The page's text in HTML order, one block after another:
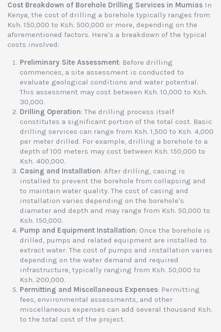
Cost Breakdown of Borehole Drilling Services in Mumias In
Kenya, the cost of drilling a borehole typically ranges from
Ksh. 150,000 to Ksh. 500,000 or more, depending on the
aforementioned factors. Here's a breakdown of the typical
costs involved:
Preliminary Site Assessment: Before drilling
commences, a site assessment is conducted to
evaluate geological conditions and water potential.
This assessment may cost between Ksh. 10,000 to Ksh.
30,000.
Drilling Operation: The drilling process itself
constitutes a significant portion of the total cost. Basic
drilling services can range from Ksh. 1,500 to Ksh. 4,000
per meter drilled. For example, drilling a borehole to a
depth of 100 meters may cost between Ksh. 150,000 to
Ksh. 400,000.
Casing and Installation: After drilling, casing is
installed to prevent the borehole from collapsing and
to maintain water quality. The cost of casing and
installation varies depending on the borehole's
diameter and depth and may range from Ksh. 50,000 to
Ksh. 150,000.
Pump and Equipment Installation: Once the borehole is
drilled, pumps and related equipment are installed to
extract water. The cost of pumps and installation varies
depending on the water demand and required
infrastructure, typically ranging from Ksh. 50,000 to
Ksh. 200,000.
Permitting and Miscellaneous Expenses: Permitting
fees, environmental assessments, and other
miscellaneous expenses can add several thousand Ksh.
to the total cost of the project.